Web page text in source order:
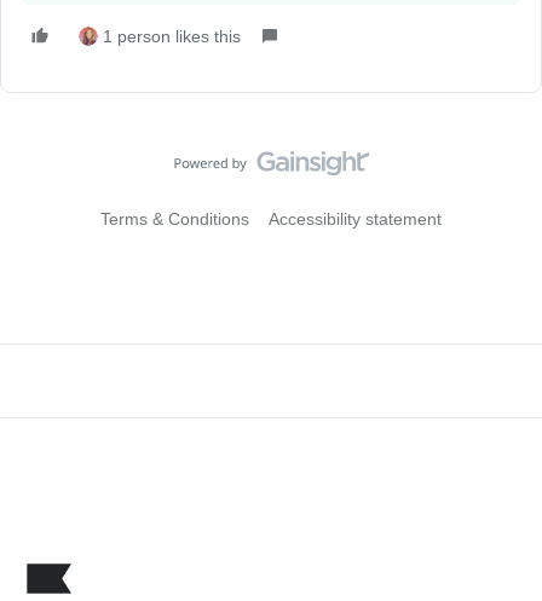
1 person likes this
Terms & Conditions Accessibility statement